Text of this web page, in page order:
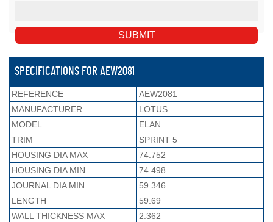
SPECIFICATIONS FOR AEW2081
REFERENCE
AEW2081
MANUFACTURER
LOTUS
MODEL
ELAN
TRIM
SPRINT 5
HOUSING DIA MAX
74.752
HOUSING DIA MIN
74.498
JOURNAL DIA MIN
59.346
LENGTH
59.69
WALL THICKNESS MAX
2.362